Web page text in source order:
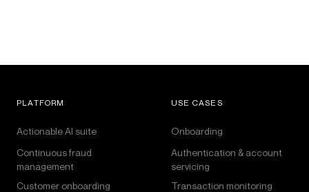
PLATFORM
Actionable AI suite
Continuous fraud
management
Customer onboarding
USE CASES
Onboarding
Authentication & account
servicing
Transaction monitoring